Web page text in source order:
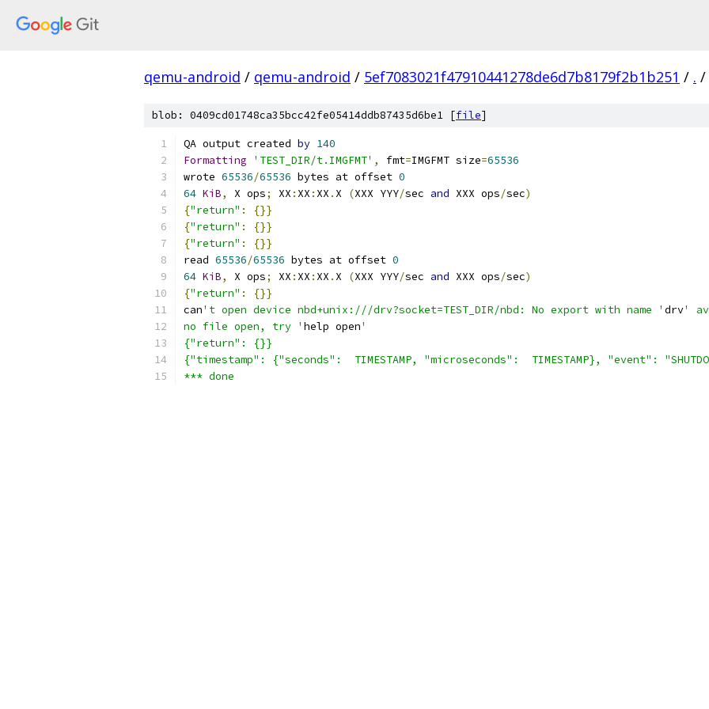
qemu-android / qemu-android / 5ef7083021f47910441278de6d7b8179f2b1b251 / . /
blob: 0409cd01748ca35bcc42fe05414ddb87435d6be1 [file]
QA output created by 140
Formatting
'TEST_DIR/t.IMGFMT' , fmt=IMGFMT size=65536
wrote 65536/65536 bytes at offset 0
64 KiB, X ops; XX : XX : XX . X (XXX YYY/sec and XXX ops/sec)
{"return" :
{}}
{"return" :
{}}
{"return" :
{}}
read 65536/65536 bytes at offset 0
64 KiB, X ops; XX : XX : XX . X (XXX YYY/sec and XXX ops/sec)
{"return" :
{}}
can't open device nbd+unix:///drv?socket=TEST_DIR/nbd: No export with name ' drv'
no file open, try ' help open'
{"return": {}}
{"timestamp": {"seconds":  TIMESTAMP, "microseconds":  TIMESTAMP}, "event":
*** done